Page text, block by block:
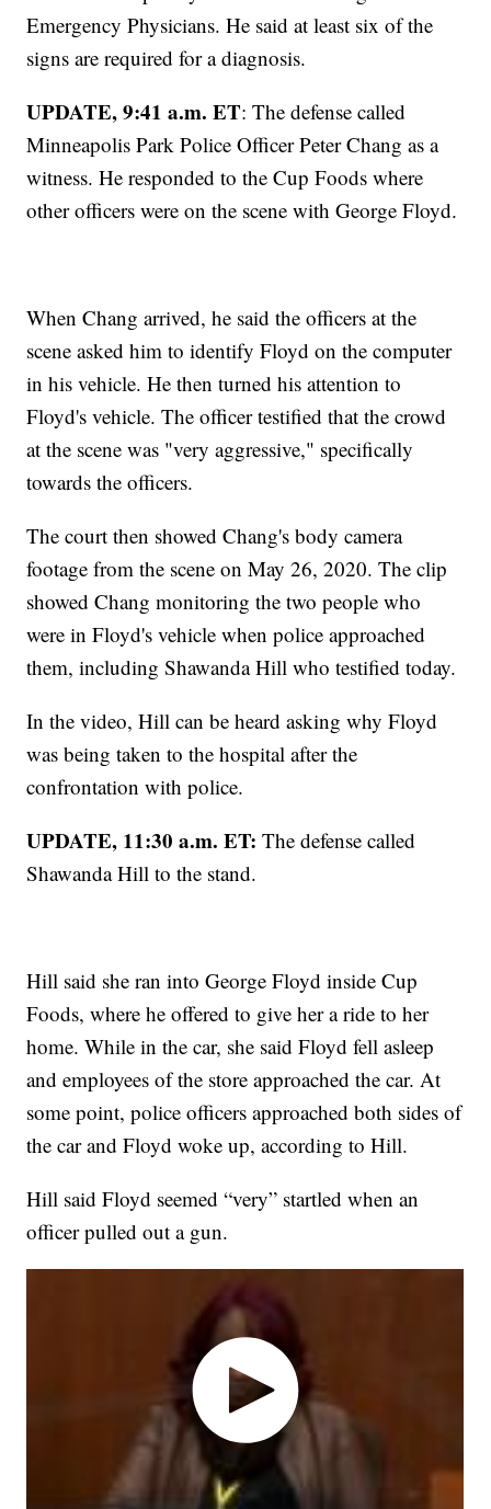
Emergency Physicians. He said at least six of the
signs are required for a diagnosis.
UPDATE, 9:41 a.m. ET: The defense called
Minneapolis Park Police Officer Peter Chang as a
witness. He responded to the Cup Foods where
other officers were on the scene with George Floyd.
When Chang arrived, he said the officers at the
scene asked him to identify Floyd on the computer
in his vehicle. He then turned his attention to
Floyd's vehicle. The officer testified that the crowd
at the scene was "very aggressive," specifically
towards the officers.
The court then showed Chang's body camera
footage from the scene on May 26, 2020. The clip
showed Chang monitoring the two people who
were in Floyd's vehicle when police approached
them, including Shawanda Hill who testified today.
In the video, Hill can be heard asking why Floyd
was being taken to the hospital after the
confrontation with police.
UPDATE, 11:30 a.m. ET:The defense called
Shawanda Hill to the stand.
Hill said she ran into George Floyd inside Cup
Foods, where he offered to give her a ride to her
home. While in the car, she said Floyd fell asleep
and employees of the store approached the car. At
some point, police officers approached both sides of
the car and Floyd woke up, according to Hill.
Hill said Floyd seemed “very” startled when an
officer pulled out a gun.